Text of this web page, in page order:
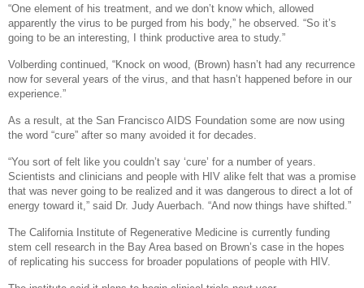
“One element of his treatment, and we don’t know which, allowed
apparently the virus to be purged from his body,” he observed. “So it’s
going to be an interesting, I think productive area to study.”
Volberding continued, “Knock on wood, (Brown) hasn’t had any recurrence
now for several years of the virus, and that hasn’t happened before in our
experience.”
As a result, at the San Francisco AIDS Foundation some are now using
the word “cure” after so many avoided it for decades.
“You sort of felt like you couldn’t say ‘cure’ for a number of years.
Scientists and clinicians and people with HIV alike felt that was a promise
that was never going to be realized and it was dangerous to direct a lot of
energy toward it,” said Dr. Judy Auerbach. “And now things have shifted.”
The California Institute of Regenerative Medicine is currently funding
stem cell research in the Bay Area based on Brown’s case in the hopes
of replicating his success for broader populations of people with HIV.